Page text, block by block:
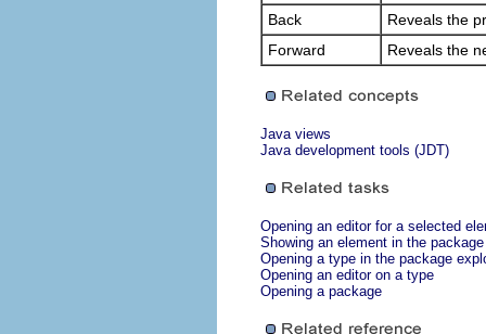
Back
Reveals the
Forward
Reveals the
Java views
Java development tools (JDT)
Opening an editor for a selected
Showing an element in the
Opening a type in the package
Opening an editor on a type
Opening a package